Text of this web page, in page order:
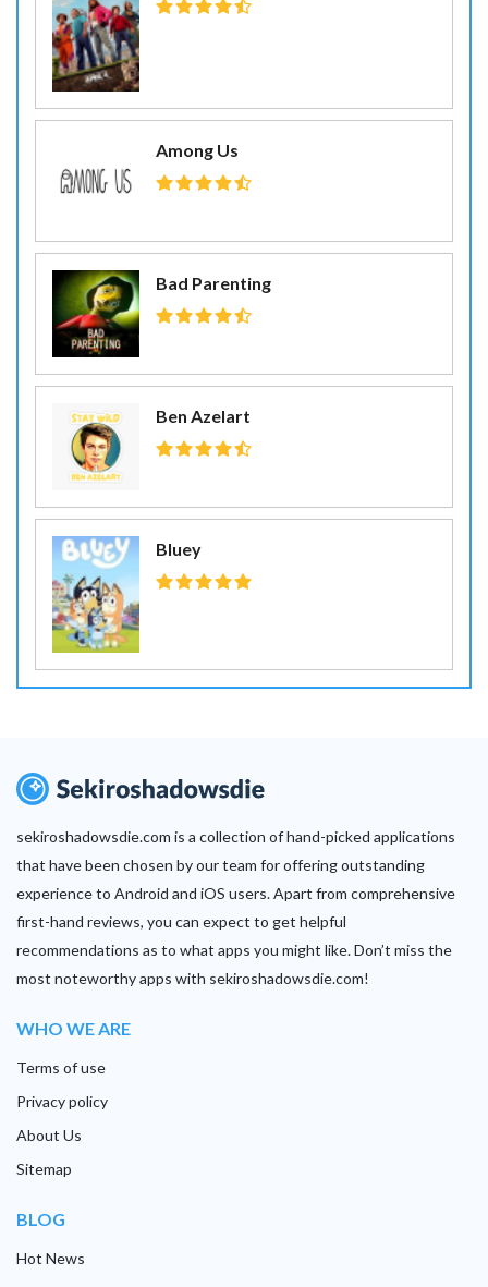
Among Us
Bad Parenting
Ben Azelart
Bluey
sekiroshadowsdie.com is a collection of hand-picked applications
that have been chosen by our team for offering outstanding
experience to Android and iOS users. Apart from comprehensive
first-hand reviews, you can expect to get helpful
recommendations as to what apps you might like. Don’t miss the
most noteworthy apps with sekiroshadowsdie.com!
WHO WE ARE
Terms of use
Privacy policy
About Us
Sitemap
BLOG
Hot News